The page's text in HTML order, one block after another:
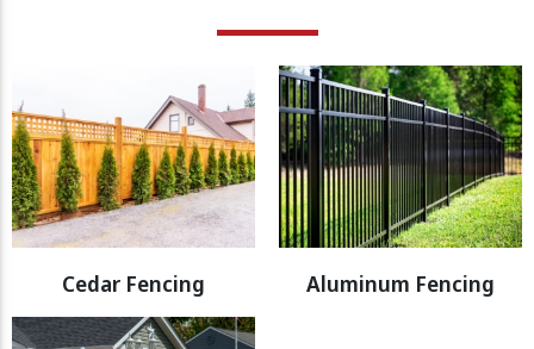
Cedar Fencing Aluminum Fencing